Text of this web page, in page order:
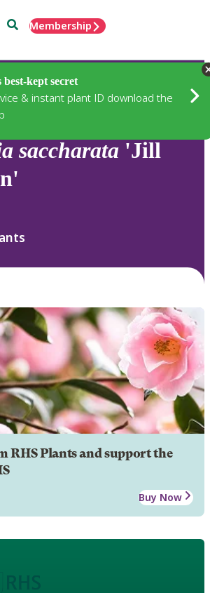
SearchMembership
best-kept secret
& instant plant ID download the
saccharata 'Jill
RHS Plants and support the
Buy Now